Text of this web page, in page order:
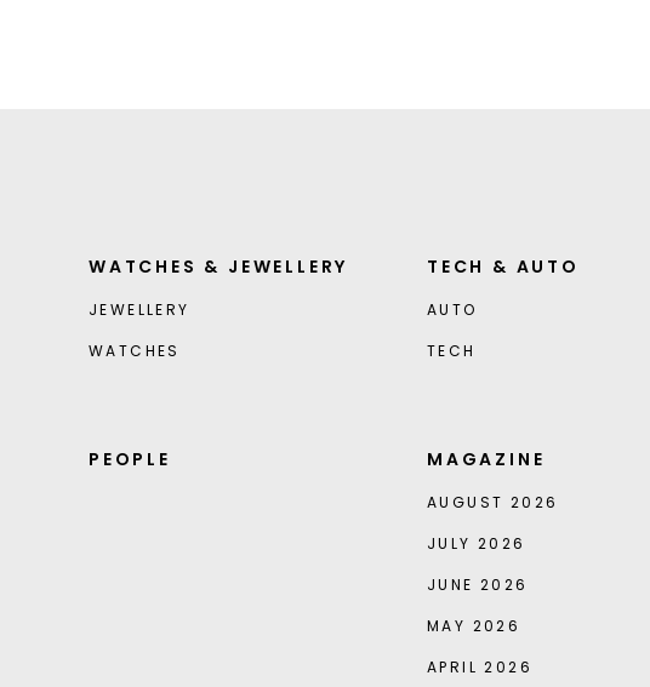
WATCHES & JEWELLERY
JEWELLERY
WATCHES
TECH & AUTO
AUTO
TECH
PEOPLE MAGAZINE
AUGUST 2026
JULY 2026
JUNE 2026
MAY 2026
APRIL 2026